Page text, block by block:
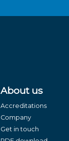
About us
Accreditations
Company
Get in touch